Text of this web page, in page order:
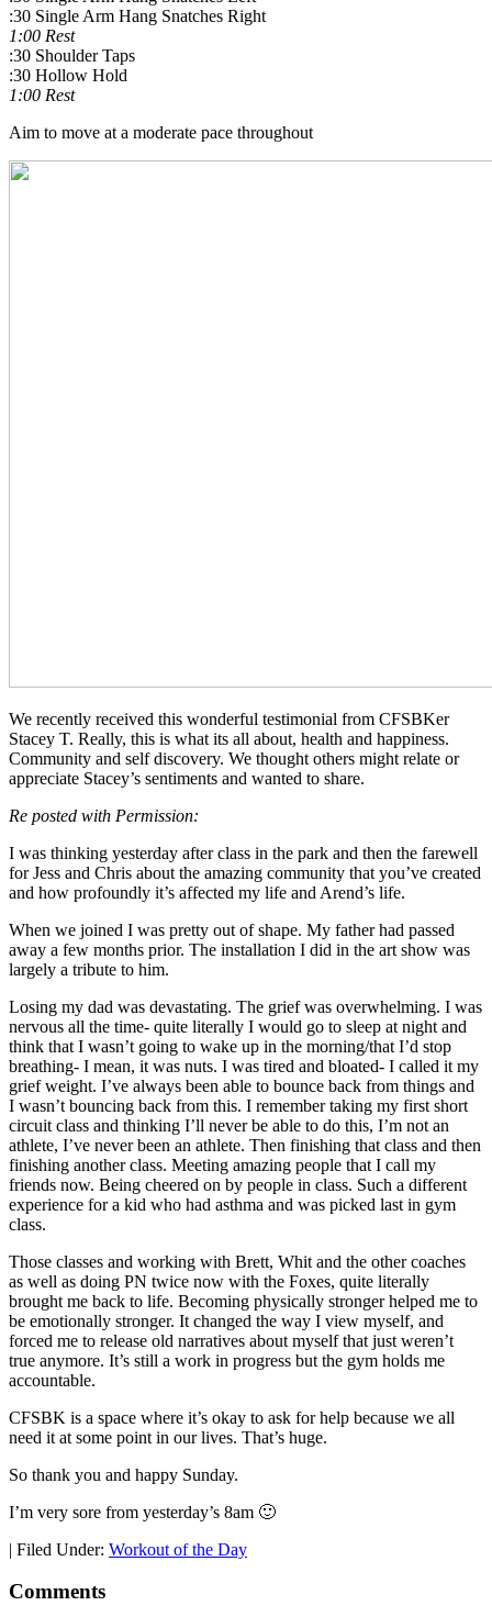
:30 Single Arm Hang Snatches Right
1:00 Rest
:30 Shoulder Taps
:30 Hollow Hold
1:00 Rest
Aim to move at a moderate pace throughout
We recently received this wonderful testimonial from CFSBKer
Stacey T. Really, this is what its all about, health and happiness.
Community and self discovery. We thought others might relate or
appreciate Stacey’s sentiments and wanted to share.
Re posted with Permission:
I was thinking yesterday after class in the park and then the farewell
for Jess and Chris about the amazing community that you’ve created
and how profoundly it’s affected my life and Arend’s life.
When we joined I was pretty out of shape. My father had passed
away a few months prior. The installation I did in the art show was
largely a tribute to him.
Losing my dad was devastating. The grief was overwhelming. I was
nervous all the time- quite literally I would go to sleep at night and
think that I wasn’t going to wake up in the morning/that I’d stop
breathing- I mean, it was nuts. I was tired and bloated- I called it my
grief weight. I’ve always been able to bounce back from things and
I wasn’t bouncing back from this. I remember taking my first short
circuit class and thinking I’ll never be able to do this, I’m not an
athlete, I’ve never been an athlete. Then finishing that class and then
finishing another class. Meeting amazing people that I call my
friends now. Being cheered on by people in class. Such a different
experience for a kid who had asthma and was picked last in gym
class.
Those classes and working with Brett, Whit and the other coaches
as well as doing PN twice now with the Foxes, quite literally
brought me back to life. Becoming physically stronger helped me to
be emotionally stronger. It changed the way I view myself, and
forced me to release old narratives about myself that just weren’t
true anymore. It’s still a work in progress but the gym holds me
accountable.
CFSBK is a space where it’s okay to ask for help because we all
need it at some point in our lives. That’s huge.
So thank you and happy Sunday.
I’m very sore from yesterday’s 8am 🙂
| Filed Under: Workout of the Day
Comments